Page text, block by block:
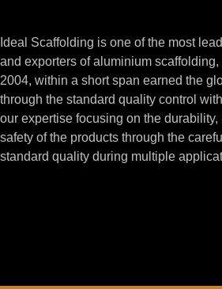
Ideal Scaffolding is one of the most
and exporters of aluminium
2004, within a short span earned the
through the standard quality control
our expertise focusing on the
safety of the products through the
standard quality during multiple